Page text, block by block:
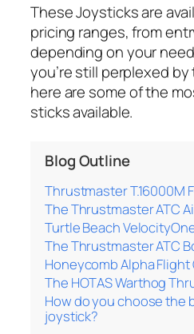
These Joysticks are
pricing ranges, from
depending on your
you’re still perplexed
here are some of the
sticks available.
Blog Outline
Thrustmaster T.16000M
The Thrustmaster ATC
Turtle Beach
The Thrustmaster ATC
Honeycomb Alpha
The HOTAS Warthog
How do you choose the
joystick?